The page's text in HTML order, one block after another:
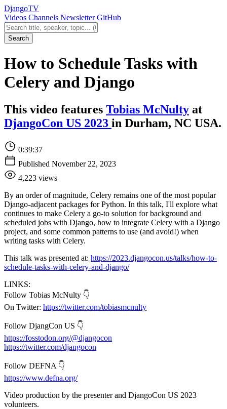
DjangoTV
Videos Channels Newsletter GitHub
Search videos
Search
How to Schedule Tasks with
Celery and Django
This video features Tobias McNulty at
DjangoCon US 2023 in Durham, NC USA.
0:39:37
Published November 22, 2023
4,223 views
By an order of magnitude, Celery remains one of the most popular
Django-adjacent packages for Python. In this talk, I'll explore what
continues to make Celery a go-to solution for background and
scheduled jobs with Django, how to integrate Celery with a Django
project, and some common patterns to use (and avoid!) when
writing tasks with Celery.
This talk was presented at: https://2023.djangocon.us/talks/how-to-
schedule-tasks-with-celery-and-django/
LINKS:
Follow Tobias McNulty 👇
On Twitter: https://twitter.com/tobiasmcnulty
Follow DjangCon US 👇
https://fosstodon.org/@djangocon
https://twitter.com/djangocon
Follow DEFNA 👇
https://www.defna.org/
Video production by the presenter and DjangoCon US 2023
volunteers.